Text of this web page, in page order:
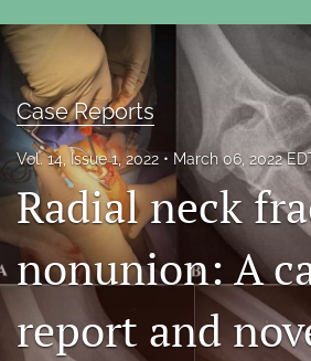
For Authors
Editorial Board
About
Issues
Open Access
search
Case Reports
Vol. 14, Issue 1, 2022 March 06, 2022
Radial neck
nonunion: A
report and